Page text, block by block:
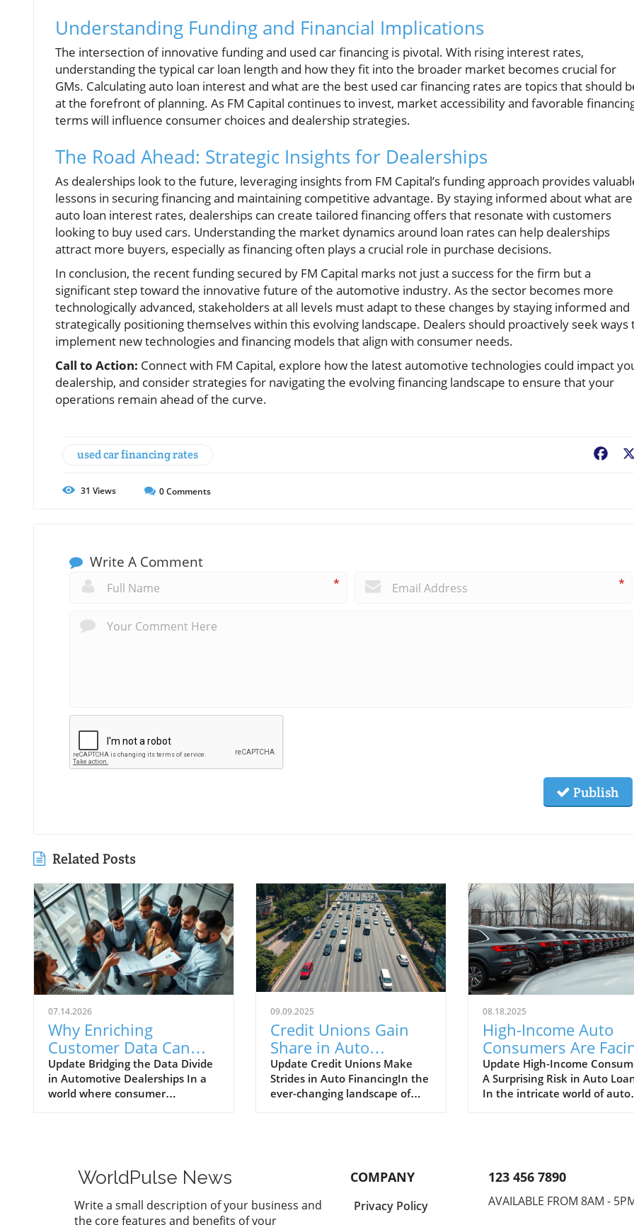
Understanding Funding and Financial Implications
The intersection of innovative funding and used car financing is pivotal. With rising interest rates,
understanding the typical car loan length and how they fit into the broader market becomes crucial for
GMs. Calculating auto loan interest and what are the best used car financing rates are topics that should
at the forefront of planning. As FM Capital continues to invest, market accessibility and favorable
terms will influence consumer choices and dealership strategies.
The Road Ahead: Strategic Insights for Dealerships
As dealerships look to the future, leveraging insights from FM Capital’s funding approach provides
lessons in securing financing and maintaining competitive advantage. By staying informed about what are
auto loan interest rates, dealerships can create tailored financing offers that resonate with customers
looking to buy used cars. Understanding the market dynamics around loan rates can help dealerships
attract more buyers, especially as financing often plays a crucial role in purchase decisions.
In conclusion, the recent funding secured by FM Capital marks not just a success for the firm but a
significant step toward the innovative future of the automotive industry. As the sector becomes more
technologically advanced, stakeholders at all levels must adapt to these changes by staying informed and
strategically positioning themselves within this evolving landscape. Dealers should proactively seek ways
implement new technologies and financing models that align with consumer needs.
Call to Action: Connect with FM Capital, explore how the latest automotive technologies could impact
dealership, and consider strategies for navigating the evolving financing landscape to ensure that your
operations remain ahead of the curve.
used car financing rates
31 Views 0Comments
Write A Comment
* *
Publish
Related Posts
07.14.2026
Why Enriching
Customer Data Can
Transform Dealership
Marketing Performance
Update Bridging the Data Divide
in Automotive Dealerships In a
world where consumer
With extensive sales records,
engagement history, and
customer profiles, dealerships
might assume they have a clear
09.09.2025
Credit Unions Gain
Share in Auto
Finance: A Guide for
Dealership Owners
Update Credit Unions Make
Strides in Auto FinancingIn the
ever-changing landscape of
it’s clear that this sector is
attracting more attention and
loyalty from consumers. This
08.18.2025
High-Income Auto
Consumers Are
Increased Default
What It Means for
Dealerships
Update High-Income
A Surprising Risk in Auto
In the intricate world of auto
insights reveal a worrying
even those who earn
WorldPulse News
Write a small description of your business and
the core features and benefits of your
COMPANY
Privacy Policy
123 456 7890
AVAILABLE FROM 8AM -